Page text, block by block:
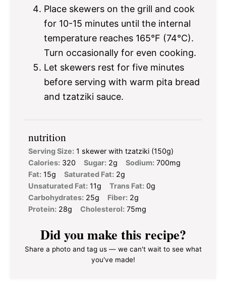
Place skewers on the grill and cook
for 10-15 minutes until the internal
temperature reaches 165°F (74°C).
Turn occasionally for even cooking.
Let skewers rest for five minutes
before serving with warm pita bread
and tzatziki sauce.
nutrition
Serving Size: 1 skewer with tzatziki (150g)
Calories: 320 Sugar: 2g Sodium: 700mg
Fat: 15g Saturated Fat: 2g
Unsaturated Fat: 11g Trans Fat: 0g
Carbohydrates: 25g Fiber: 2g
Protein: 28g Cholesterol: 75mg
Did you make this recipe?
Share a photo and tag us — we can't wait to see what
you've made!